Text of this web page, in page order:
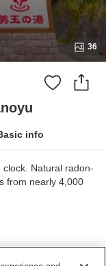
36
info
Natural radon-
from nearly 4,000